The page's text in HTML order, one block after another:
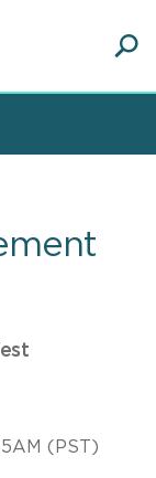
(PST)